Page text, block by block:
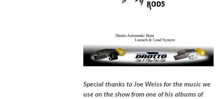
Special thanks to Joe Weiss for the music we
use on the show from one of his albums of